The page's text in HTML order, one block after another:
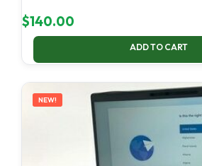
$140.00
ADD TO CART
NEW!